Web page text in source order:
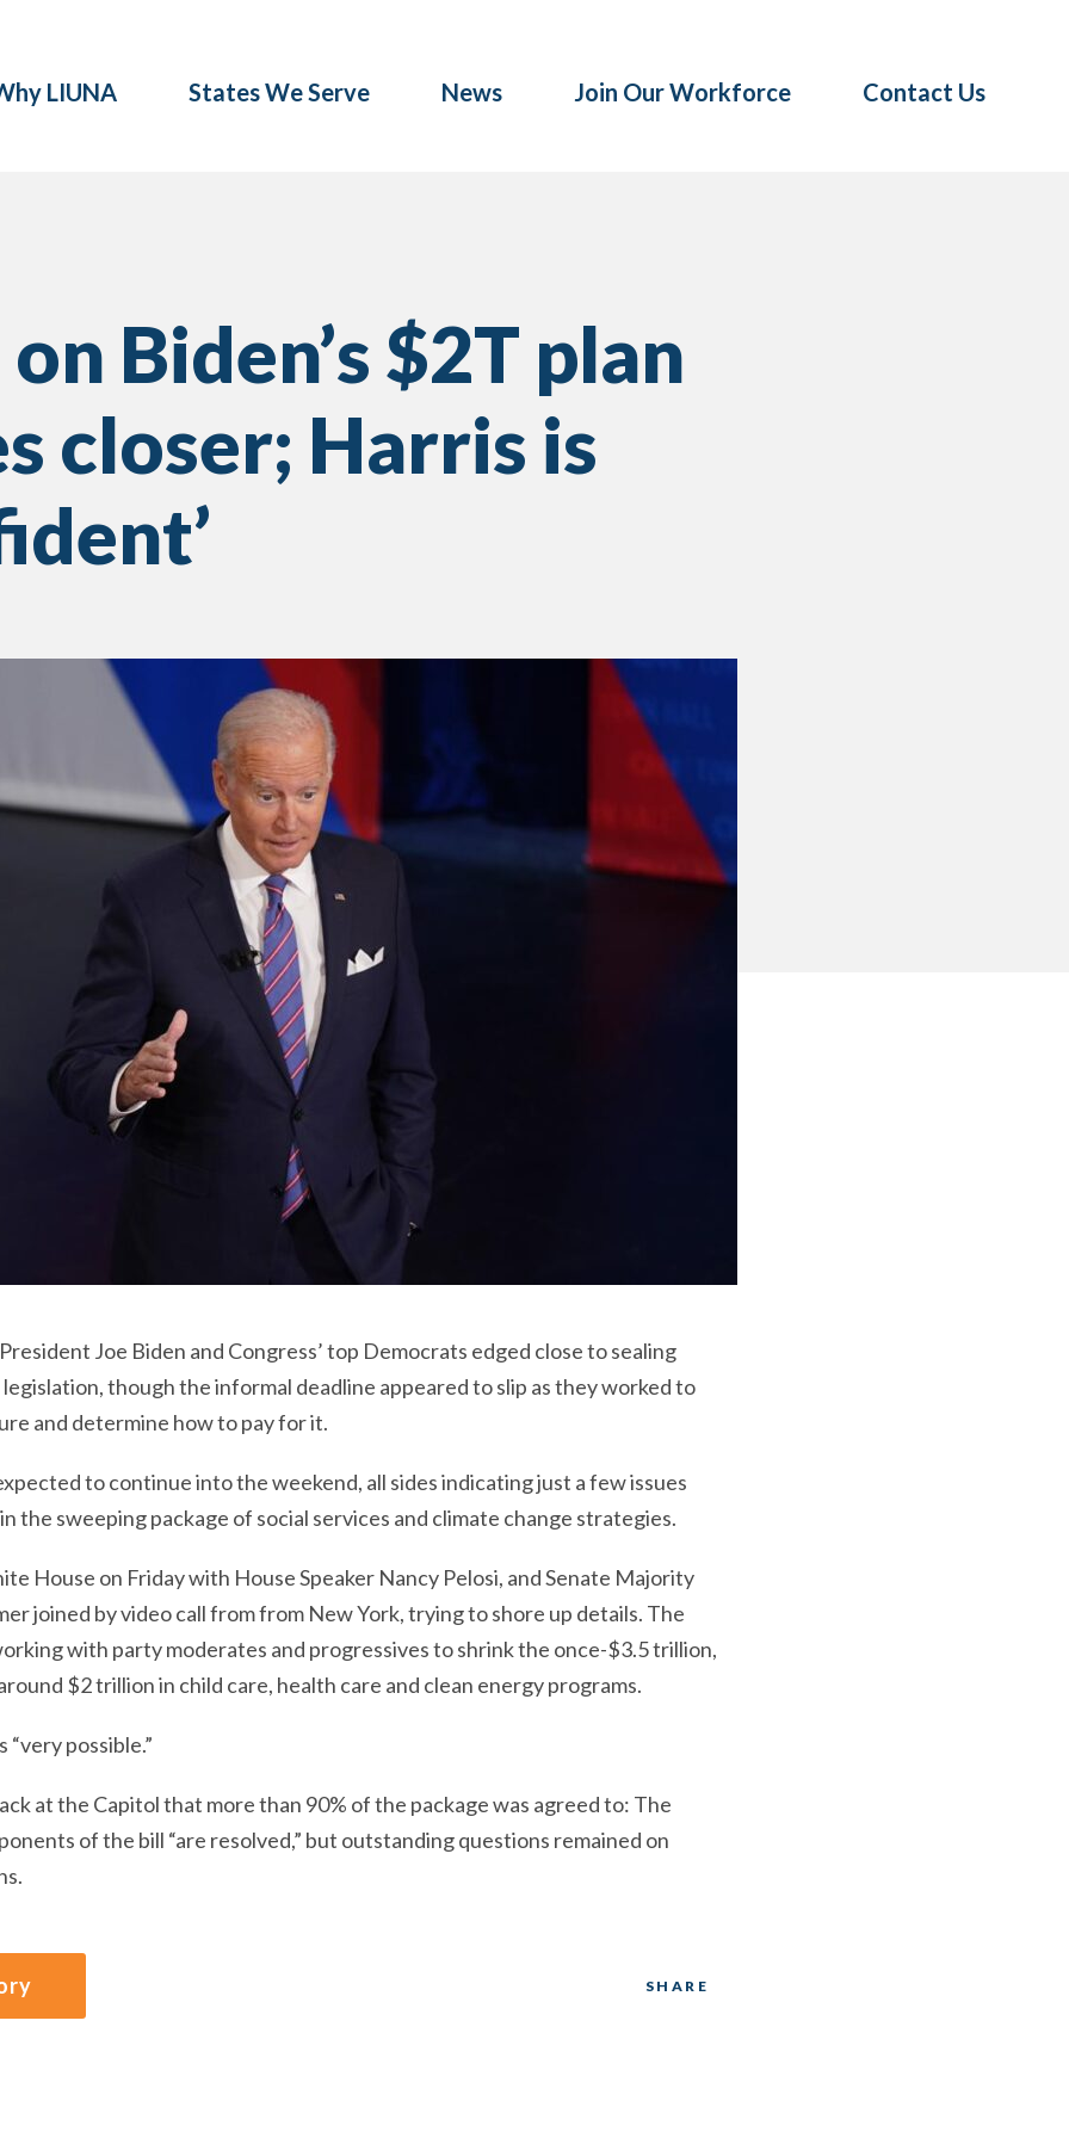
LIUNA States We Serve News Join Our Workforce Contact Us
Biden’s $2T plan
closer; Harris is
Joe Biden and Congress’ top Democrats edged close to sealing
though the informal deadline appeared to slip as they worked to
and determine how to pay for it.
to continue into the weekend, all sides indicating just a few issues
the sweeping package of social services and climate change strategies.
House on Friday with House Speaker Nancy Pelosi, and Senate Majority
joined by video call from from New York, trying to shore up details. The
with party moderates and progressives to shrink the once-$3.5 trillion,
$2 trillion in child care, health care and clean energy programs.
“very possible.”
at the Capitol that more than 90% of the package was agreed to: The
of the bill “are resolved,” but outstanding questions remained on
SHARE